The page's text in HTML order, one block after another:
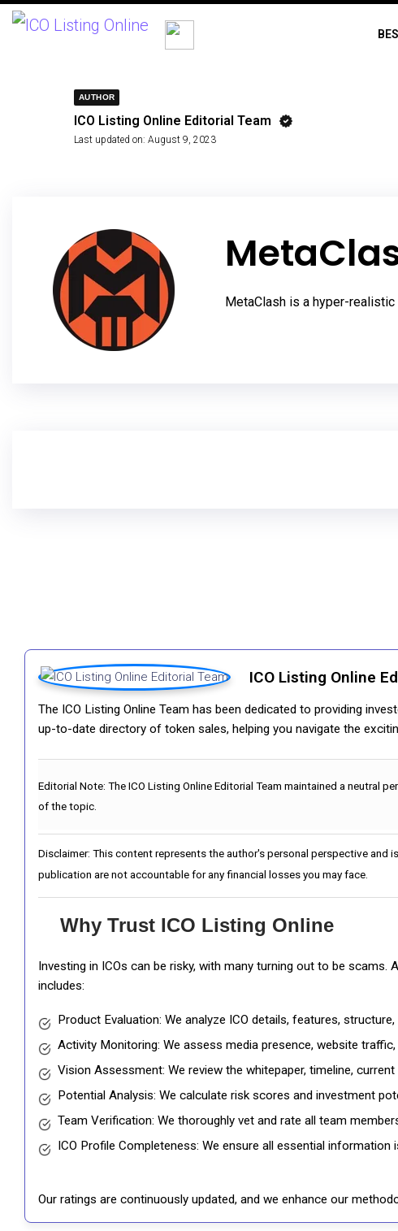
AUTHOR
ICO Listing Online Editorial Team
Last updated on: August 9, 2023
MetaClash is a hyper-
ICO Listing Online
The ICO Listing Online Team has been dedicated to providing
up-to-date directory of token sales, helping you navigate the
Editorial Note: The ICO Listing Online Editorial Team maintained a neutral
of the topic.
Disclaimer: This content represents the author's personal perspective
publication are not accountable for any financial losses you may face.
Why Trust ICO Listing Online
Investing in ICOs can be risky, with many turning out to be
includes:
Product Evaluation: We analyze ICO details, features,
Activity Monitoring: We assess media presence, website
Vision Assessment: We review the whitepaper, timeline,
Potential Analysis: We calculate risk scores and investment
Team Verification: We thoroughly vet and rate all team
ICO Profile Completeness: We ensure all essential information
Our ratings are continuously updated, and we enhance our